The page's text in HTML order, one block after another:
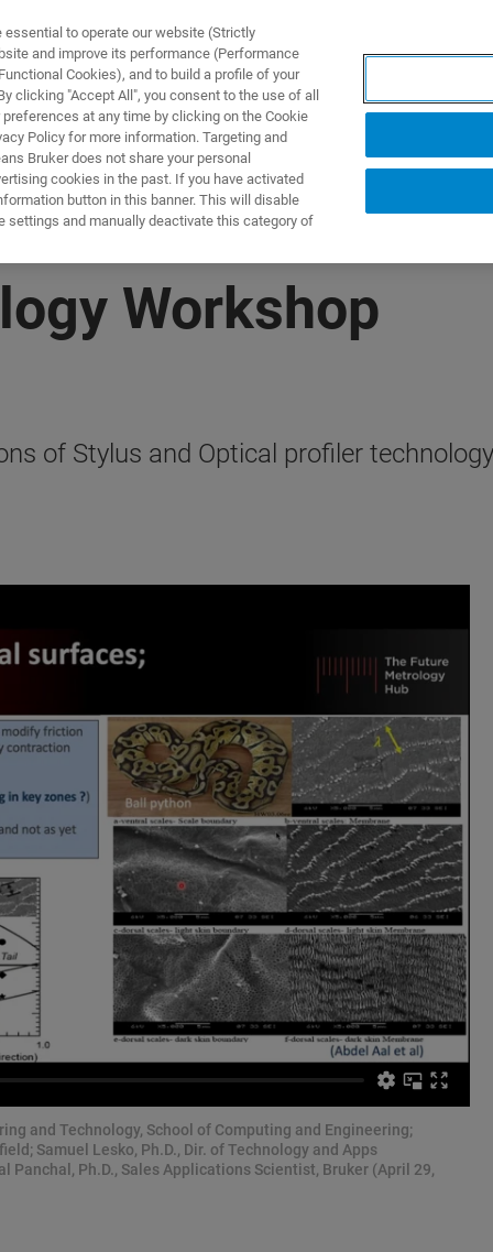
& SOLUTIONS APPLICATIONS
Workshop
of Stylus and Optical profiler
and Technology, School of Computing and Engineering;
Samuel Lesko, Ph.D., Dir. of Technology and Apps
Ph.D., Sales Applications Scientist, Bruker (April 29,
to operate our website (Strictly
and improve its performance (Performance
Cookies), and to build a profile of your
clicking "Accept All", you consent to the use of all
at any time by clicking on the Cookie
Policy for more information. Targeting and
Bruker does not share your personal
cookies in the past. If you have activated
button in this banner. This will disable
settings and manually deactivate this category of